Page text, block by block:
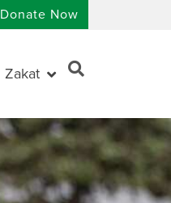
Donate Now
Zakat